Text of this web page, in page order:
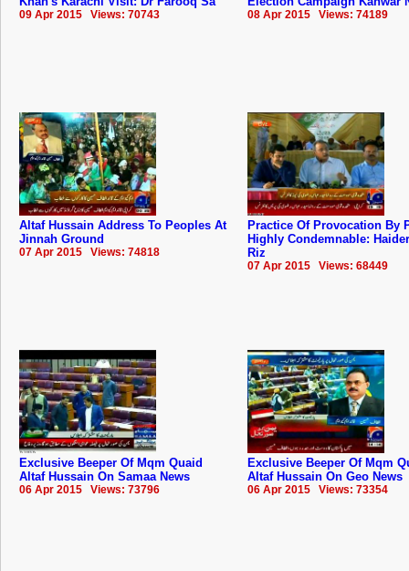
09 Apr 2015 Views: 70743 08 Apr 2015 Views: 74189
Altaf Hussain Address To Peoples At
Jinnah Ground
07 Apr 2015 Views: 74818
Practice Of Provocation By
Highly Condemnable:
Riz
07 Apr 2015 Views: 68449
Exclusive Beeper Of Mqm Quaid
Altaf Hussain On Samaa News
06 Apr 2015 Views: 73796
Exclusive Beeper Of Mqm
Altaf Hussain On Geo News
06 Apr 2015 Views: 73354